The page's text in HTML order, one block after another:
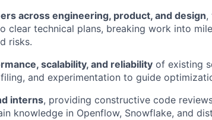
across engineering, product, and design,
clear technical plans, breaking work into
risks.
scalability, and reliability of existing
and experimentation to guide
interns, providing constructive code
knowledge in Openflow, Snowflake, and